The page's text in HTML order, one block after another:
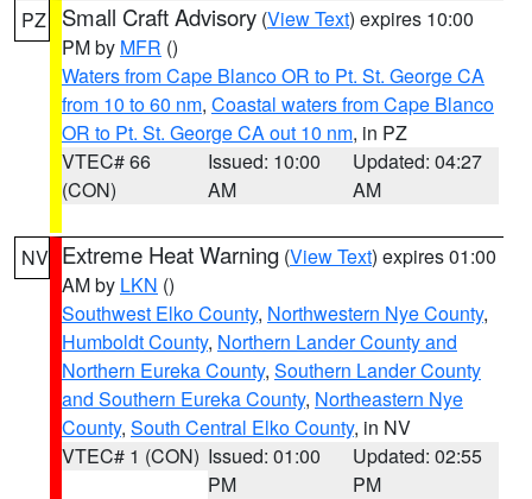
PZ Small Craft Advisory (View Text) expires 10:00
PM by MFR ()
Waters from Cape Blanco OR to Pt. St. George CA
from 10 to 60 nm, Coastal waters from Cape Blanco
OR to Pt. St. George CA out 10 nm, in PZ
VTEC# 66
(CON)
Issued: 10:00
AM
Updated: 04:27
AM
NV Extreme Heat Warning (View Text) expires 01:00
AM by LKN ()
Southwest Elko County, Northwestern Nye County,
Humboldt County, Northern Lander County and
Northern Eureka County, Southern Lander County
and Southern Eureka County, Northeastern Nye
County, South Central Elko County, in NV
VTEC# 1 (CON) Issued: 01:00
PM
Updated: 02:55
PM